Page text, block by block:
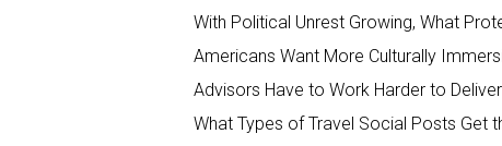
With Political Unrest Growing, What
Americans Want More Culturally
Advisors Have to Work Harder to
What Types of Travel Social Posts Get